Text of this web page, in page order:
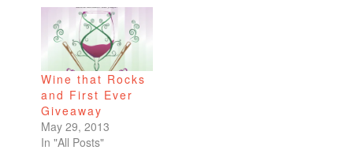
Wine that Rocks
and First Ever
Giveaway
May 29, 2013
In "All Posts"